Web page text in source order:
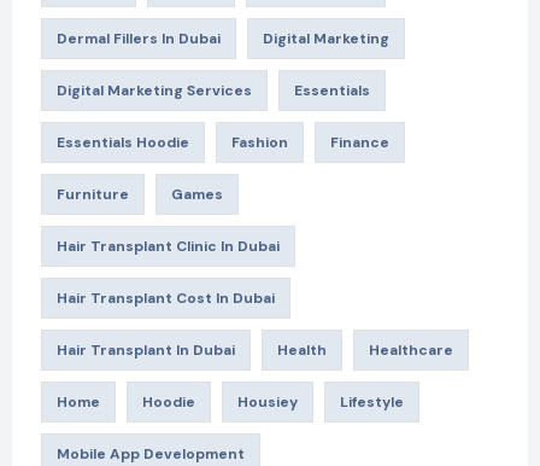
Dermal Fillers In Dubai Digital Marketing
Digital Marketing Services Essentials
Essentials Hoodie Fashion Finance
Furniture Games
Hair Transplant Clinic In Dubai
Hair Transplant Cost In Dubai
Hair Transplant In Dubai Health Healthcare
Home Hoodie Housiey Lifestyle
Mobile App Development